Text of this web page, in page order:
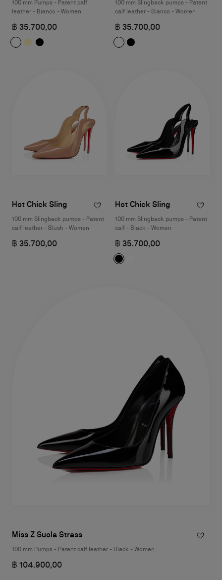
100 mm Pumps - Patent calf
leather - Bianco - Women
฿ 35.700,00
100 mm Slingback pumps - Patent
calf leather - Bianco - Women
฿ 35.700,00
Hot Chick Sling
100 mm Slingback pumps - Patent
calf leather - Blush - Women
฿ 35.700,00
Hot Chick Sling
100 mm Slingback pumps - Patent
calf - Black - Women
฿ 35.700,00
Miss Z Suola Strass
100 mm Pumps - Patent calf leather - Black - Women
฿ 104.900,00